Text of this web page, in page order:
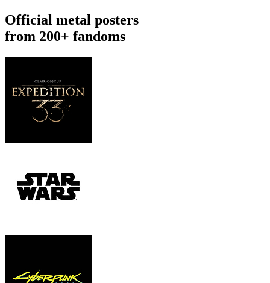
Official metal posters
from 200+ fandoms